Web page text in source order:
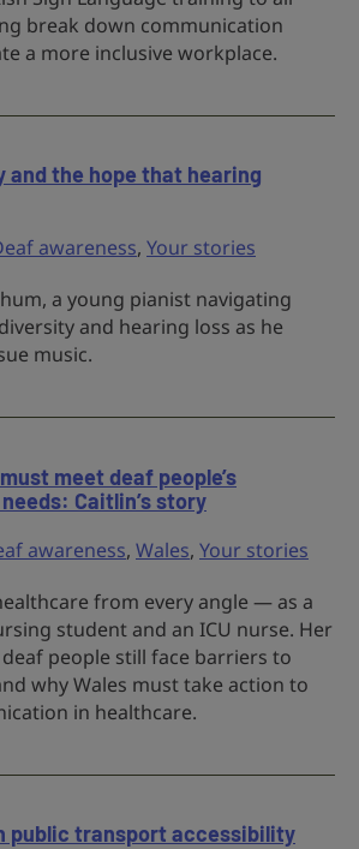
break down communication
a more inclusive workplace.
and the hope that hearing
awareness, Your stories
a young pianist navigating
and hearing loss as he
music.
meet deaf people’s
Caitlin’s story
awareness, Wales, Your stories
from every angle — as a
student and an ICU nurse. Her
people still face barriers to
why Wales must take action to
in healthcare.
public transport accessibility